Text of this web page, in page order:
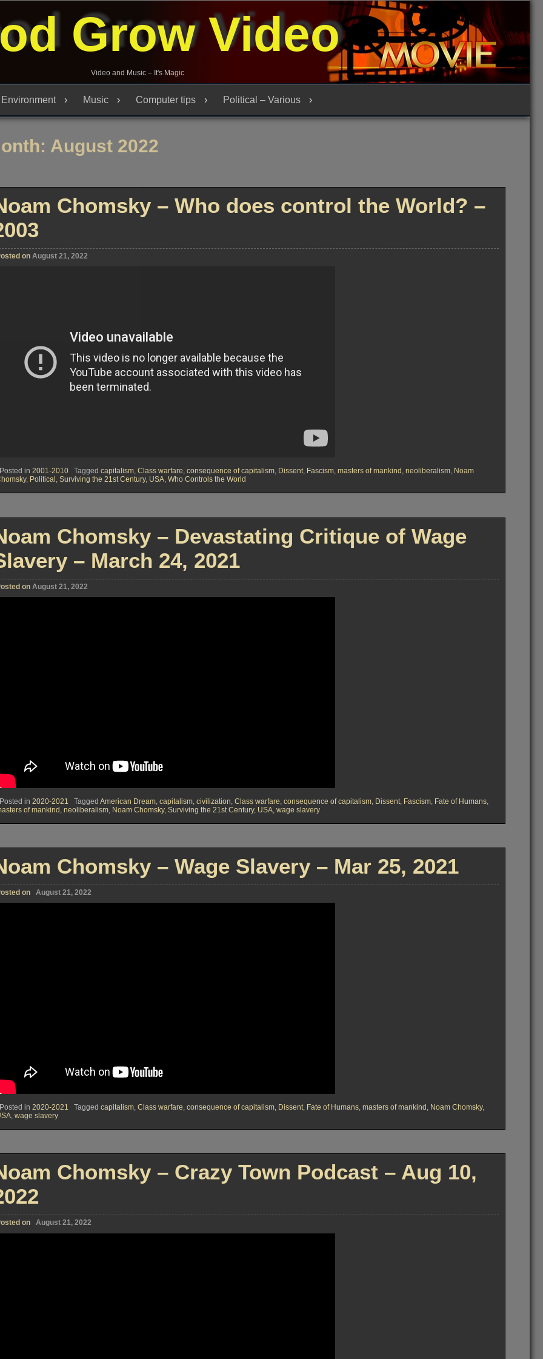
Grow Video
Video and Music – It's Magic
Environment Music Computer tips Political – Various
August 2022
Chomsky – Who does control the World? –
on August 21, 2022
Posted in 2001-2010 Tagged capitalism, Class warfare, consequence of capitalism, Dissent, Fascism, masters of mankind , neoliberalism, Noam
, Political , Surviving the 21st Century, USA, Who Controls the World
Chomsky – Devastating Critique of Wage
– March 24, 2021
on August 21, 2022
Posted in 2020-2021 Tagged American Dream, capitalism, civilization, Class warfare, consequence of capitalism, Dissent, Fascism, Fate of Humans,
of mankind, neoliberalism, Noam Chomsky, Surviving the 21st Century, USA, wage slavery
Chomsky – Wage Slavery – Mar 25, 2021
on August 21, 2022
Posted in 2020-2021 Tagged capitalism, Class warfare, consequence of capitalism, Dissent, Fate of Humans, masters of mankind , Noam Chomsky,
, wage slavery
Chomsky – Crazy Town Podcast – Aug 10,
on August 21, 2022